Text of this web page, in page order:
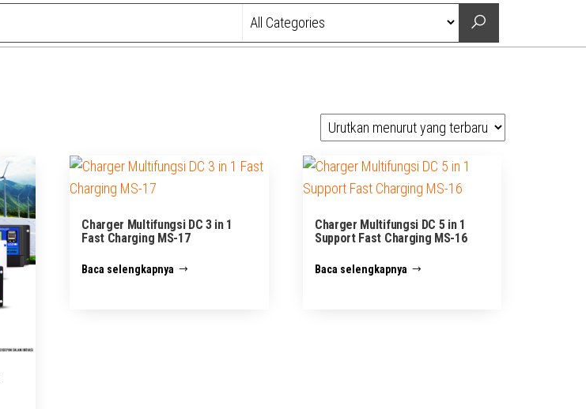
Charger Multifungsi DC 3 in 1
Fast Charging MS-17
Baca selengkapnya
Charger Multifungsi DC 5 in 1
Support Fast Charging MS-16
Baca selengkapnya